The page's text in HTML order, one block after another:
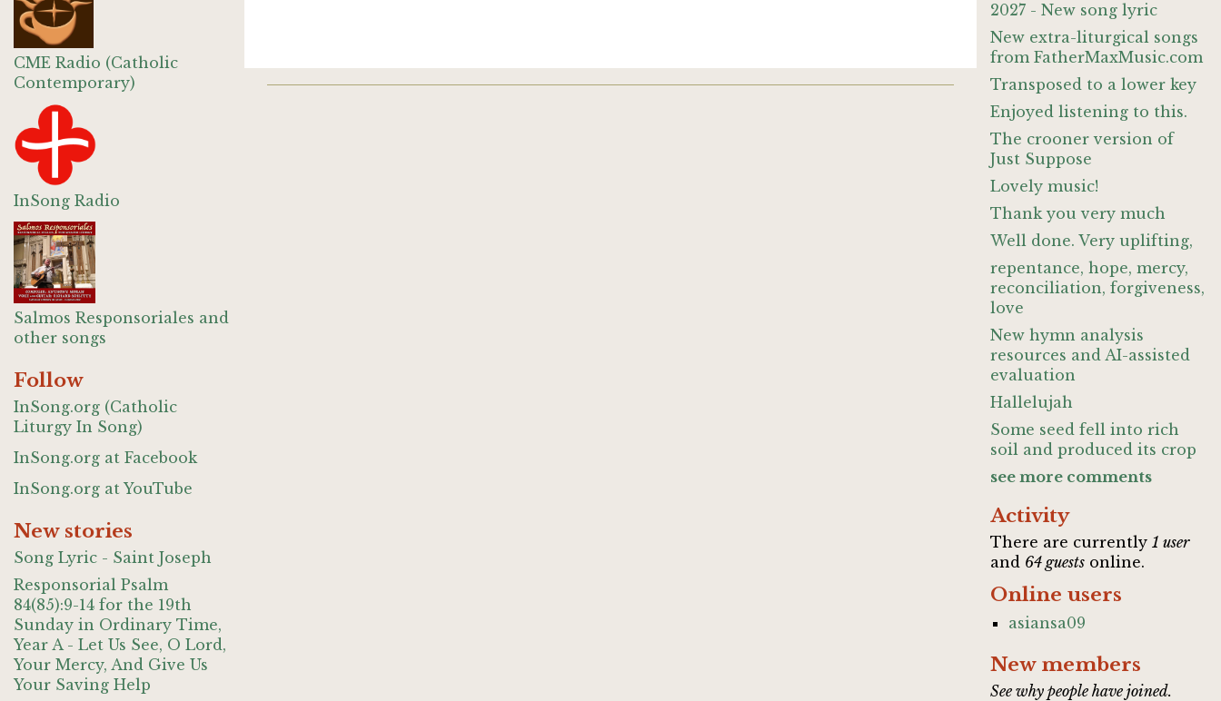
CME Radio (Catholic
Contemporary)
InSong Radio
Salmos Responsoriales and
other songs
Follow
InSong.org (Catholic
Liturgy In Song)
InSong.org at Facebook
InSong.org at YouTube
New stories
Song Lyric - Saint Joseph
Responsorial Psalm
84(85):9-14 for the 19th
Sunday in Ordinary Time,
Year A - Let Us See, O Lord,
Your Mercy, And Give Us
Your Saving Help
2027 - New song lyric
New extra-liturgical songs
from FatherMaxMusic.com
Transposed to a lower key
Enjoyed listening to this.
The crooner version of
Just Suppose
Lovely music!
Thank you very much
Well done. Very uplifting,
repentance, hope, mercy,
reconciliation, forgiveness,
love
New hymn analysis
resources and AI-assisted
evaluation
Hallelujah
Some seed fell into rich
soil and produced its crop
see more comments
Activity
There are currently1 user
and 64 guests online.
Online users
asiansa09
New members
See why people have joined.